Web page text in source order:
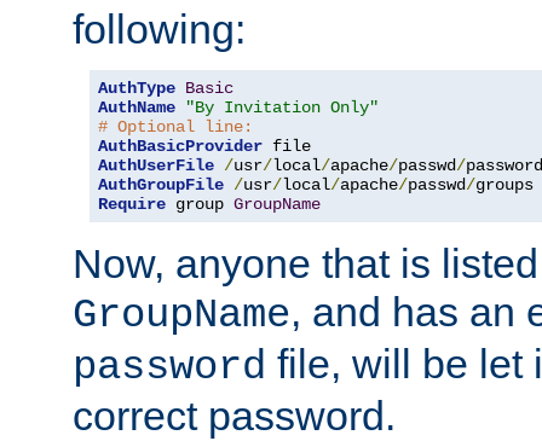
following:
AuthType Basic
AuthName
"By Invitation Only"
# Optional line:
AuthBasicProvider
AuthUserFile /usr/local/apache/passwd/
AuthGroupFile /usr/local/apache/passwd/
Require group GroupName
Now, anyone that is
GroupName, and has an
password file, will be let
correct password.